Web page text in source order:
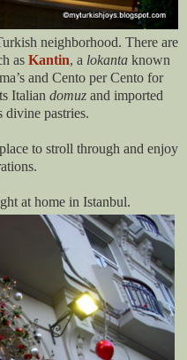
neighborhood. There are
as Kantin, a lokanta known
and Cento per Cento for
Italian domuz and imported
divine pastries.
to stroll through and enjoy
at home in Istanbul.